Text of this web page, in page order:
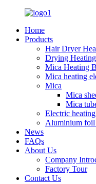
Home
Products
Hair Dryer
Drying
Mica Heating
Mica heating
Mica
Mica
Mica
Electric
Aluminium foil
News
FAQs
About Us
Company
Factory Tour
Contact Us